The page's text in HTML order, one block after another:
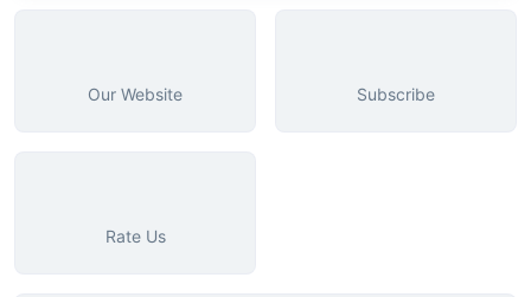
Our Website Subscribe
Rate Us